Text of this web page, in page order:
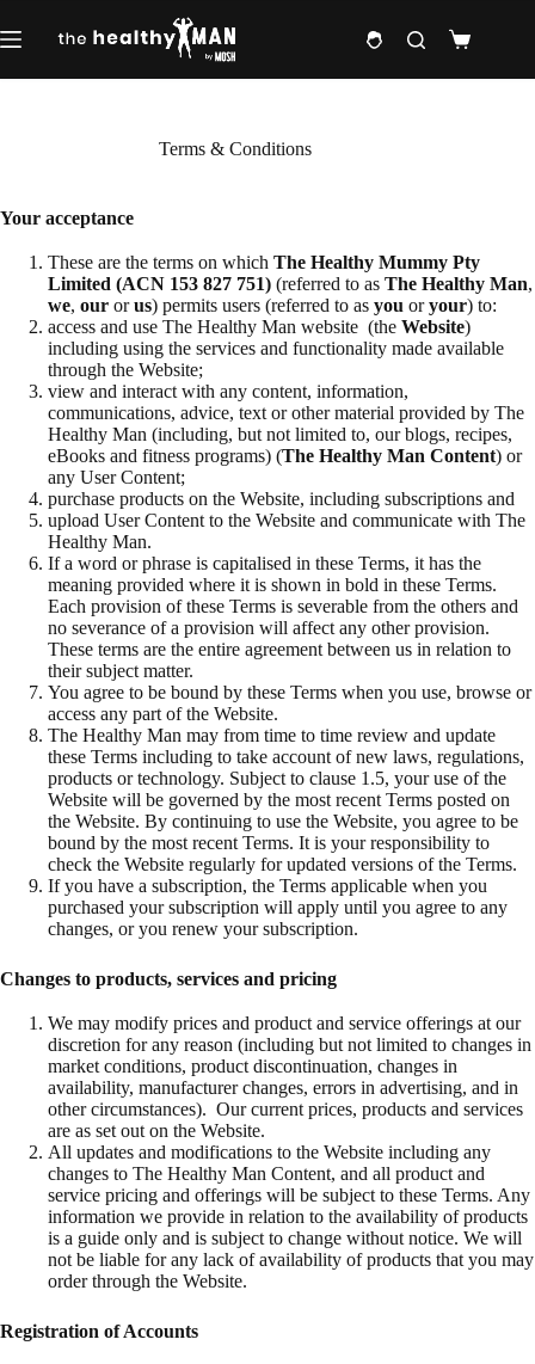
to
content
Shopping
Terms & Conditions
Your acceptance
These are the terms on which The Healthy Mummy Pty
Limited (ACN 153 827 751) (referred to as The Healthy Man,
we, our orus) permits users (referred to as you oryour) to:
access and use The Healthy Man website (the Website)
including using the services and functionality made available
through the Website;
view and interact with any content, information,
communications, advice, text or other material provided by The
Healthy Man (including, but not limited to, our blogs, recipes,
eBooks and fitness programs) (The Healthy Man Content) or
any User Content;
purchase products on the Website, including subscriptions and
upload User Content to the Website and communicate with The
Healthy Man.
If a word or phrase is capitalised in these Terms, it has the
meaning provided where it is shown in bold in these Terms.
Each provision of these Terms is severable from the others and
no severance of a provision will affect any other provision.
These terms are the entire agreement between us in relation to
their subject matter.
You agree to be bound by these Terms when you use, browse or
access any part of the Website.
The Healthy Man may from time to time review and update
these Terms including to take account of new laws, regulations,
products or technology. Subject to clause 1.5, your use of the
Website will be governed by the most recent Terms posted on
the Website. By continuing to use the Website, you agree to be
bound by the most recent Terms. It is your responsibility to
check the Website regularly for updated versions of the Terms.
If you have a subscription, the Terms applicable when you
purchased your subscription will apply until you agree to any
changes, or you renew your subscription.
Changes to products, services and pricing
We may modify prices and product and service offerings at our
discretion for any reason (including but not limited to changes in
market conditions, product discontinuation, changes in
availability, manufacturer changes, errors in advertising, and in
other circumstances). Our current prices, products and services
are as set out on the Website.
All updates and modifications to the Website including any
changes to The Healthy Man Content, and all product and
service pricing and offerings will be subject to these Terms. Any
information we provide in relation to the availability of products
is a guide only and is subject to change without notice. We will
not be liable for any lack of availability of products that you may
order through the Website.
Registration of Accounts